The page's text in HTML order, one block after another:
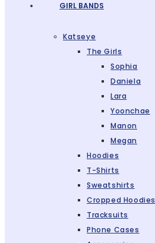
GIRL BANDS
Katseye
The Girls
Sophia
Daniela
Lara
Yoonchae
Manon
Megan
Hoodies
T-Shirts
Sweatshirts
Cropped Hoodies
Tracksuits
Phone Cases